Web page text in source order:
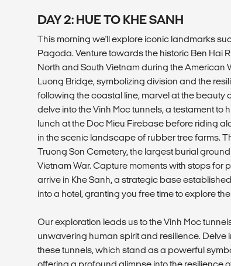
DAY 2: HUE TO KHE SANH
This morning we'll explore iconic landmarks
Pagoda. Venture towards the historic Ben Hai
North and South Vietnam during the American
Luong Bridge, symbolizing division and the
following the coastal line, marvel at the beauty
delve into the Vinh Moc tunnels, a testament to
lunch at the Doc Mieu Firebase before riding
in the scenic landscape of rubber tree farms.
Truong Son Cemetery, the largest burial
Vietnam War. Capture moments with stops for
arrive in Khe Sanh, a strategic base
into a hotel, granting you free time to explore
Our exploration leads us to the Vinh Moc
unwavering human spirit and resilience. Delve
these tunnels, which stand as a powerful
offering a profound glimpse into the resilience